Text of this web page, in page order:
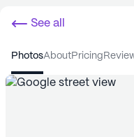
See all
photos about pricing